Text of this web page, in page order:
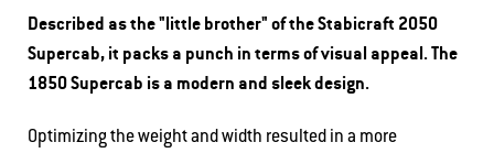
Described as the "little brother" of the Stabicraft 2050
Supercab, it packs a punch in terms of visual appeal. The
1850 Supercab is a modern and sleek design.
Optimizing the weight and width resulted in a more